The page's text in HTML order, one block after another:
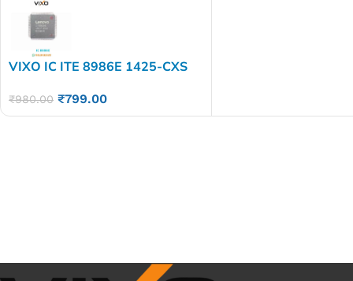
VIXO IC ITE 8986E 1425-CXS
₹980.00 ₹799.00